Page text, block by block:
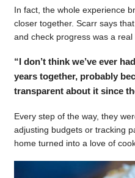
In fact, the whole experience
closer together. Scarr says
and check progress was a
“I don’t think we’ve ever
years together, probably
transparent about it since
Every step of the way, they
adjusting budgets or tracking
home turned into a love of